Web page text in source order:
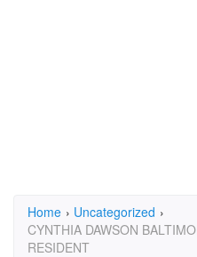
Home › Uncategorized ›
CYNTHIA DAWSON
RESIDENT